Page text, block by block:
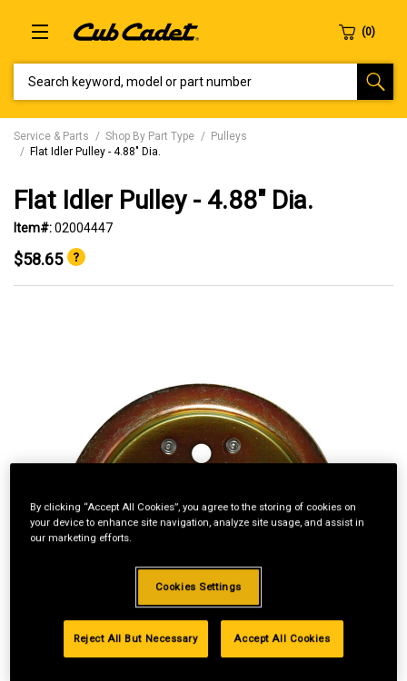
Service & Parts Shop By Part Type
Pulleys
Flat Idler Pulley - 4.88" Dia.
Flat Idler Pulley - 4.88" Dia.
Item#:02004447
$58.65
By clicking “Accept All Cookies”, you agree to the storing of cookies on
your device to enhance site navigation, analyze site usage, and assist in
our marketing efforts.
Cookies Settings
Reject All But Necessary Accept All Cookies